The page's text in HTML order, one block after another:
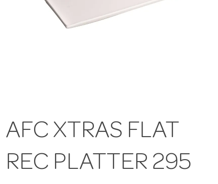
AFC XTRAS FLAT
REC PLATTER 295